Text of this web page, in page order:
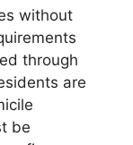
without
through
are
be